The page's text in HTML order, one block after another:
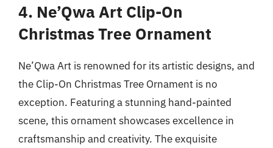
4. Ne’Qwa Art Clip-On
Christmas Tree Ornament
Ne’Qwa Art is renowned for its artistic designs, and
the Clip-On Christmas Tree Ornament is no
exception. Featuring a stunning hand-painted
scene, this ornament showcases excellence in
craftsmanship and creativity. The exquisite